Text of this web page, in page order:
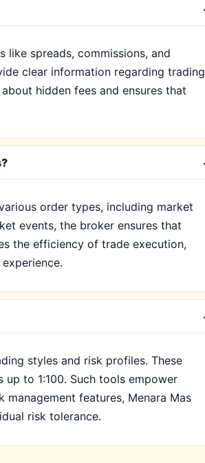
like spreads, commissions, and
clear information regarding trading
hidden fees and ensures that
order types, including market
events, the broker ensures that
the efficiency of trade execution,
styles and risk profiles. These
to 1:100. Such tools empower
features, Menara Mas
risk tolerance.